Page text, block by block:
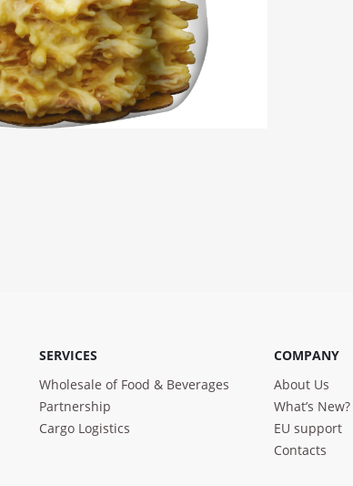
SERVICES
Wholesale of Food & Beverages
Partnership
Cargo Logistics
COMPANY
About Us
What’s New?
EU support
Contacts